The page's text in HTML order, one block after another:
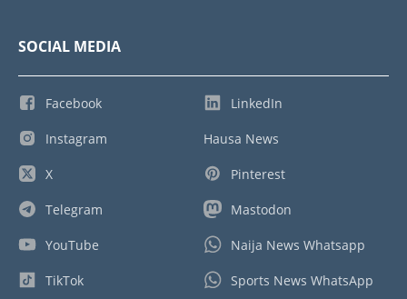
SOCIAL MEDIA
Facebook
Instagram
X
Telegram
YouTube
TikTok
LinkedIn
Hausa News
Pinterest
Mastodon
Naija News Whatsapp
Sports News WhatsApp